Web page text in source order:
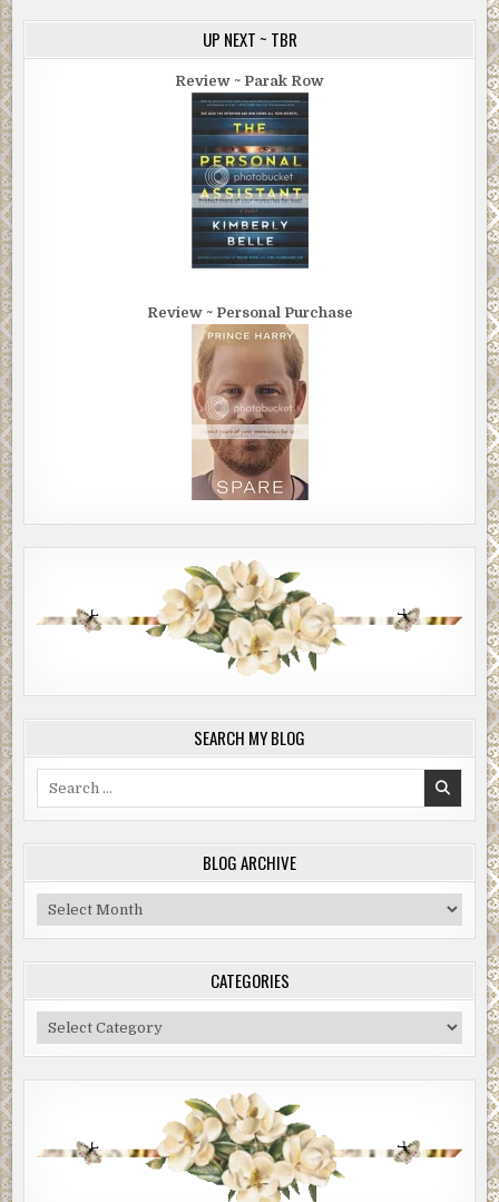
UP NEXT ~ TBR
Review ~ Parak Row
Review ~ Personal Purchase
SEARCH MY BLOG
BLOG ARCHIVE
Blog
Archive
CATEGORIES
Categories